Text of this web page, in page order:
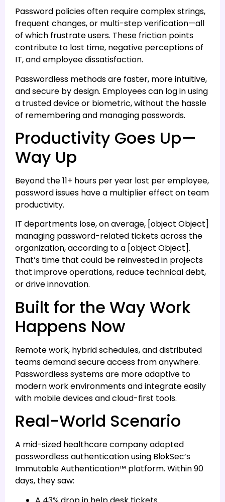
Password policies often require complex strings,
frequent changes, or multi-step verification—all
of which frustrate users. These friction points
contribute to lost time, negative perceptions of
IT, and employee dissatisfaction.
Passwordless methods are faster, more intuitive,
and secure by design. Employees can log in using
a trusted device or biometric, without the hassle
of remembering and managing passwords.
Productivity Goes Up—
Way Up
Beyond the 11+ hours per year lost per employee,
password issues have a multiplier effect on team
productivity.
IT departments lose, on average, [object Object]
managing password-related tickets across the
organization, according to a [object Object].
That’s time that could be reinvested in projects
that improve operations, reduce technical debt,
or drive innovation.
Built for the Way Work
Happens Now
Remote work, hybrid schedules, and distributed
teams demand secure access from anywhere.
Passwordless systems are more adaptive to
modern work environments and integrate easily
with mobile devices and cloud-first tools.
Real-World Scenario
A mid-sized healthcare company adopted
passwordless authentication using BlokSec’s
Immutable Authentication™ platform. Within 90
days, they saw: